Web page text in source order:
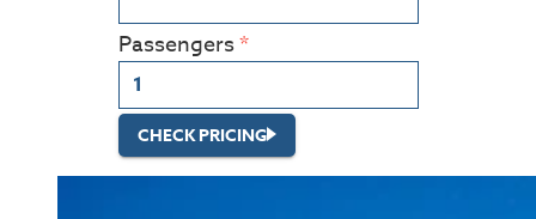
Passengers
CHECK PRICING